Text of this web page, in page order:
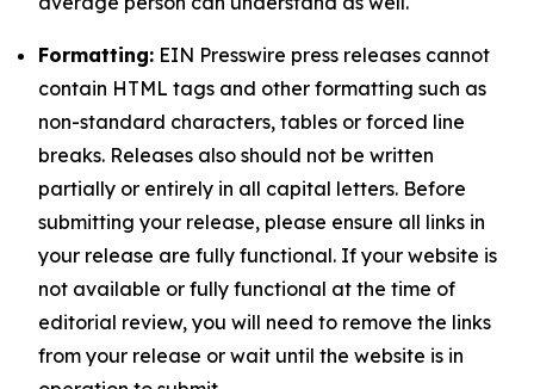
Formatting: EIN Presswire press releases cannot
contain HTML tags and other formatting such as
non-standard characters, tables or forced line
breaks. Releases also should not be written
partially or entirely in all capital letters. Before
submitting your release, please ensure all links in
your release are fully functional. If your website is
not available or fully functional at the time of
editorial review, you will need to remove the links
from your release or wait until the website is in